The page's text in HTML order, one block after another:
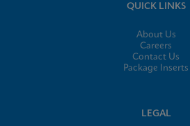
QUICK LINKS
About Us
Careers
Contact Us
Package Inserts
LEGAL